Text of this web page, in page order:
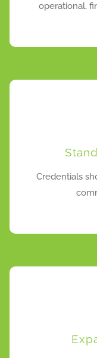
operational,
Credentials